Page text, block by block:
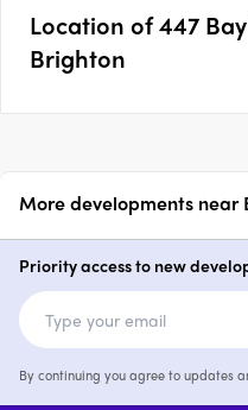
Location of447
Brighton
More developments near
Veil, Brighton
2 & 3from
Priority access to new
By continuing you agree to updates